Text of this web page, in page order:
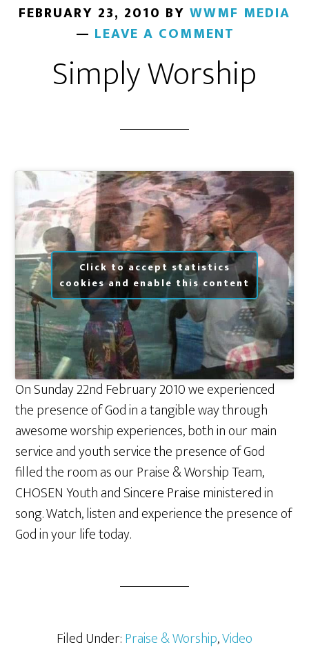
FEBRUARY 23, 2010 BY WWMF MEDIA
LEAVE A COMMENT
Simply Worship
Click to accept statistics
cookies and enable this content
On Sunday 22nd February 2010 we experienced
the presence of God in a tangible way through
awesome worship experiences, both in our main
service and youth service the presence of God
filled the room as our Praise & Worship Team,
CHOSEN Youth and Sincere Praise ministered in
song. Watch, listen and experience the presence of
God in your life today.
Filed Under:Praise & Worship,Video